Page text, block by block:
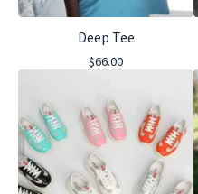
Deep Tee
$66.00